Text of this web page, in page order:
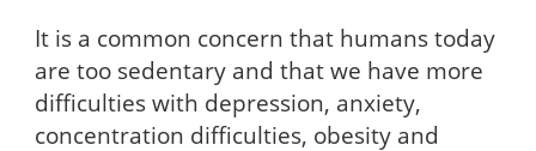
It is a common concern that humans today
are too sedentary and that we have more
difficulties with depression, anxiety,
concentration difficulties, obesity and